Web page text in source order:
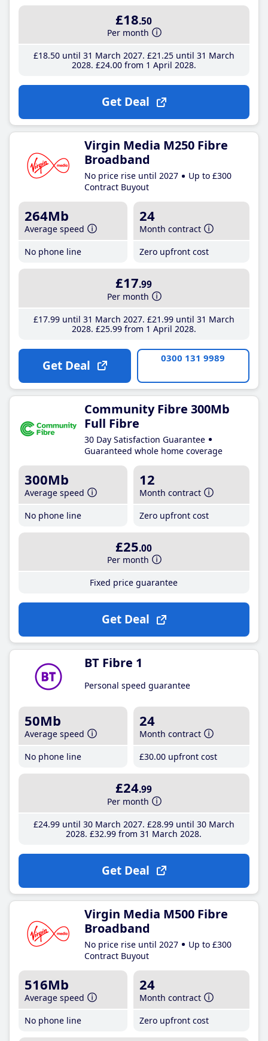
£18.50
Per month
£18.50until 31 March 2027 £21 .25until 31 March
2028 £24.00from 1 April 2028
Get Deal
Virgin Media M250 Fibre
Broadband
No price rise until 2027
Up to £300
Contract Buyout
264Mb
Average speed
No phone line
24
Month contract
Zero upfront cost
£17.99
Per month
£17.99until 31 March 2027 £21 .99until 31 March
2028 £25.99from 1 April 2028
Get Deal 0300 131 9989
Community Fibre 300Mb
Full Fibre
30 Day Satisfaction Guarantee
Guaranteed whole home coverage
300Mb
Average speed
No phone line
12
Month contract
Zero upfront cost
£25.00
Per month
Fixed price guarantee
Get Deal
BT Fibre 1
Personal speed guarantee
50Mb
Average speed
No phone line
24
Month contract
£30.00 upfront cost
£24.99
Per month
£24.99until 30 March 2027 £28.99until 30 March
2028 £32.99 from 31 March 2028
Get Deal
Virgin Media M500 Fibre
Broadband
No price rise until 2027
Up to £300
Contract Buyout
516Mb
Average speed
No phone line
24
Month contract
Zero upfront cost